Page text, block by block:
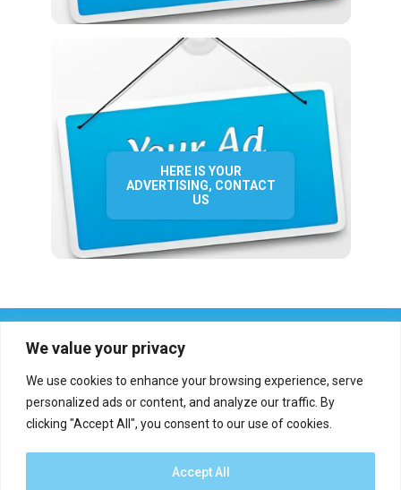
We value your privacy
We use cookies to enhance your browsing experience, serve
personalized ads or content, and analyze our traffic. By
clicking "Accept All", you consent to our use of cookies.
Accept All
HERE IS YOUR
ADVERTISING, CONTACT
US
Report an error